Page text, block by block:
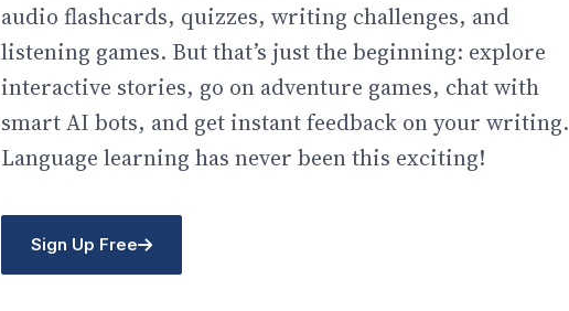
audio flashcards, quizzes, writing challenges, and
listening games. But that’s just the beginning: explore
interactive stories, go on adventure games, chat with
smart AI bots, and get instant feedback on your writing.
Language learning has never been this exciting!
Sign Up Free